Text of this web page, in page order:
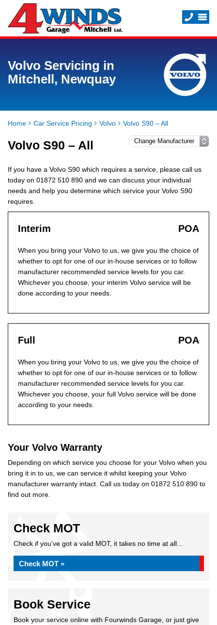
Volvo Servicing in
Mitchell, Newquay
Home Car Service Pricing Volvo Volvo S90 – All
Volvo S90 – All
If you have a Volvo S90 which requires a service, please call us
today on 01872 510 890 and we can discuss your individual
needs and help you determine which service your Volvo S90
requires.
Interim POA
When you bring your Volvo to us, we give you the choice of
whether to opt for one of our in-house services or to follow
manufacturer recommended service levels for you car.
Whichever you choose, your interim Volvo service will be
done according to your needs.
Full POA
When you bring your Volvo to us, we give you the choice of
whether to opt for one of our in-house services or to follow
manufacturer recommended service levels for you car.
Whichever you choose, your full Volvo service will be done
according to your needs.
Your Volvo Warranty
Depending on which service you choose for your Volvo when you
bring it in to us, we can service it whilst keeping your Volvo
manufacturer warranty intact. Call us today on 01872 510 890 to
find out more.
Check MOT
Check if you've got a valid MOT, it takes no time at all...
Check MOT »
Book Service
Book your service online with Fourwinds Garage, or just give